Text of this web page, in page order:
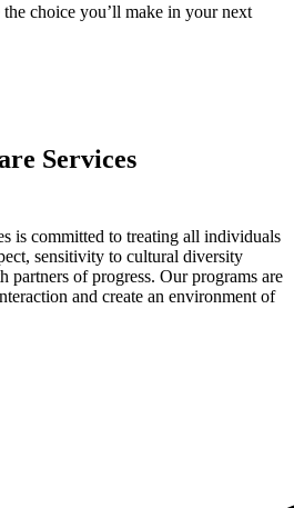
the choice you’ll make in your next
Services
is committed to treating all individuals
sensitivity to cultural diversity
partners of progress. Our programs are
and create an environment of